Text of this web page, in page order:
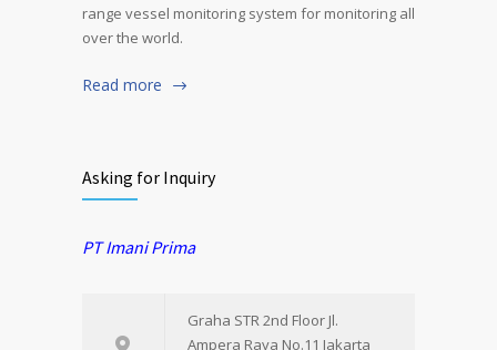
range vessel monitoring system for monitoring all
over the world.
Read more
Asking for Inquiry
PT Imani Prima
Graha STR 2nd Floor Jl.
Ampera Raya No.11 Jakarta